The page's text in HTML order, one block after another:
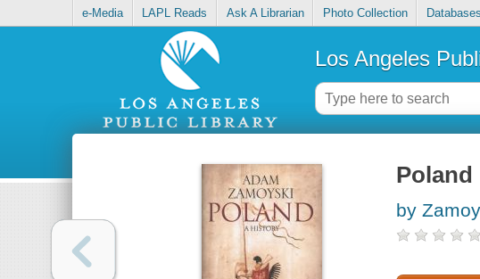
e-Media LAPL Reads Ask A Librarian Photo Collection Databases
Los Angeles
by